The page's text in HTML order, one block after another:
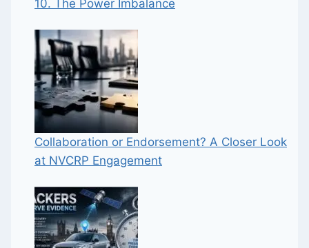
10. The Power Imbalance
Collaboration or Endorsement? A Closer Look
at NVCRP Engagement